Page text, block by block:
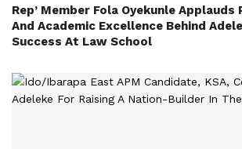
Rep’ Member Fola Oyekunle Applauds
And Academic Excellence Behind
Success At Law School